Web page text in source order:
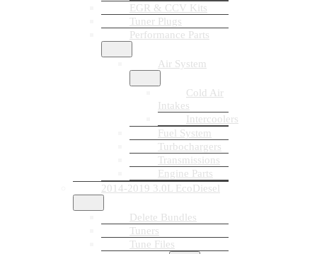
EGR & CCV Kits
Tuner Plugs
Performance Parts
Air System
Cold Air
Intakes
Intercoolers
Fuel System
Turbochargers
Transmissions
Engine Parts
2014-2019 3.0L EcoDiesel
Delete Bundles
Tuners
Tune Files